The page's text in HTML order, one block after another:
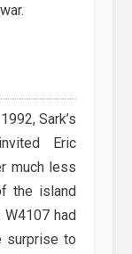
Sark’s
Eric
much less
the island
had
surprise to